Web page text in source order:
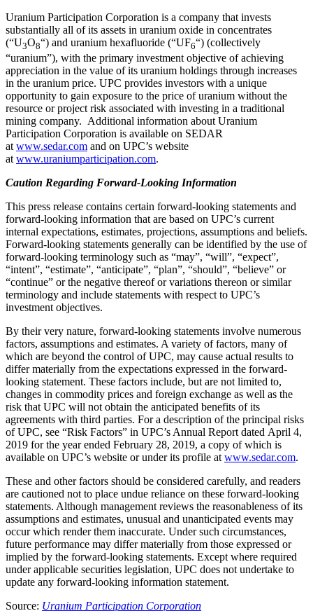
Uranium Participation Corporation is a company that invests
substantially all of its assets in uranium oxide in concentrates
(“U3O8“) and uranium hexafluoride (“UF6“) (collectively
“uranium”), with the primary investment objective of achieving
appreciation in the value of its uranium holdings through increases
in the uranium price. UPC provides investors with a unique
opportunity to gain exposure to the price of uranium without the
resource or project risk associated with investing in a traditional
mining company. Additional information about Uranium
Participation Corporation is available on SEDAR
at www.sedar.com and on UPC’s website
at www.uraniumparticipation.com.
Caution Regarding Forward-Looking Information
This press release contains certain forward-looking statements and
forward-looking information that are based on UPC’s current
internal expectations, estimates, projections, assumptions and beliefs.
Forward-looking statements generally can be identified by the use of
forward-looking terminology such as “may”, “will”, “expect”,
“intent”, “estimate”, “anticipate”, “plan”, “should”, “believe” or
“continue” or the negative thereof or variations thereon or similar
terminology and include statements with respect to UPC’s
investment objectives.
By their very nature, forward-looking statements involve numerous
factors, assumptions and estimates. A variety of factors, many of
which are beyond the control of UPC, may cause actual results to
differ materially from the expectations expressed in the forward-
looking statement. These factors include, but are not limited to,
changes in commodity prices and foreign exchange as well as the
risk that UPC will not obtain the anticipated benefits of its
agreements with third parties. For a description of the principal risks
of UPC, see “Risk Factors” in UPC’s Annual Report dated April 4,
2019 for the year ended February 28, 2019, a copy of which is
available on UPC’s website or under its profile at www.sedar.com.
These and other factors should be considered carefully, and readers
are cautioned not to place undue reliance on these forward-looking
statements. Although management reviews the reasonableness of its
assumptions and estimates, unusual and unanticipated events may
occur which render them inaccurate. Under such circumstances,
future performance may differ materially from those expressed or
implied by the forward-looking statements. Except where required
under applicable securities legislation, UPC does not undertake to
update any forward-looking information statement.
Source: Uranium Participation Corporation